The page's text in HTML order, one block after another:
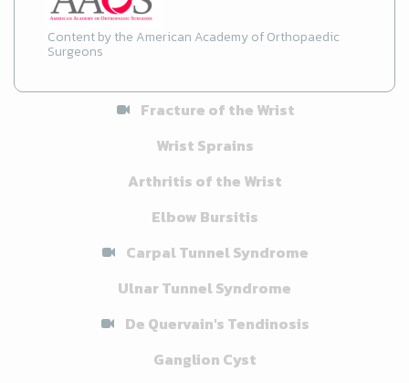
Content by the American Academy of Orthopaedic
Surgeons
Fracture of the Wrist
Wrist Sprains
Arthritis of the Wrist
Elbow Bursitis
Carpal Tunnel Syndrome
Ulnar Tunnel Syndrome
De Quervain's Tendinosis
Ganglion Cyst